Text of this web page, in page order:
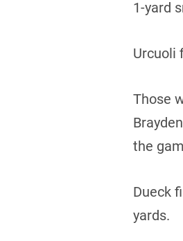
1-yard
Urcuoli
Those
the
Dueck
yards.